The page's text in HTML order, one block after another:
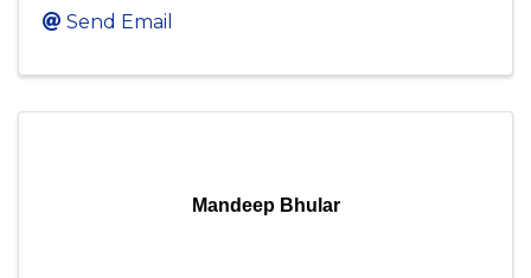
Send Email
Mandeep Bhular